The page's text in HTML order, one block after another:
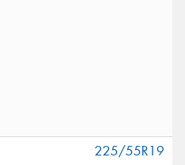
225/55R19